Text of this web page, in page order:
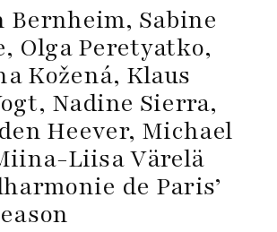
Bernheim, Sabine
Olga Peretyatko,
Kožená, Klaus
Nadine Sierra,
Heever, Michael
Liisa Värelä
de Paris’